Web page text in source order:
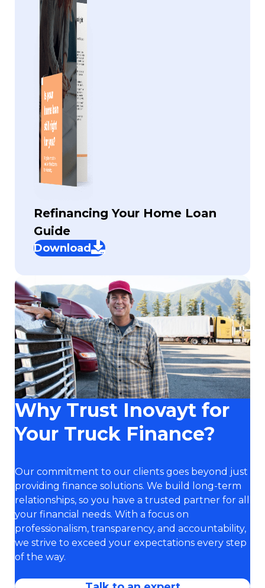
Refinancing Your Home Loan
Guide
Download
Why Trust Inovayt for
Your Truck Finance?
Our commitment to our clients goes beyond just
providing finance solutions. We build long-term
relationships, so you have a trusted partner for all
your financial needs. With a focus on
professionalism, transparency, and accountability,
we strive to exceed your expectations every step
of the way.